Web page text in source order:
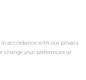
accordance with our privacy
change your preferences at